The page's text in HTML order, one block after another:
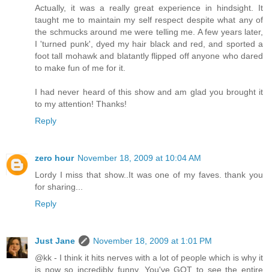
Actually, it was a really great experience in hindsight. It
taught me to maintain my self respect despite what any of
the schmucks around me were telling me. A few years later,
I 'turned punk', dyed my hair black and red, and sported a
foot tall mohawk and blatantly flipped off anyone who dared
to make fun of me for it.
I had never heard of this show and am glad you brought it
to my attention! Thanks!
Reply
zero hour November 18, 2009 at 10:04 AM
Lordy I miss that show..It was one of my faves. thank you
for sharing...
Reply
Just Jane
November 18, 2009 at 1:01 PM
@kk - I think it hits nerves with a lot of people which is why it
is now so incredibly funny. You've GOT to see the entire